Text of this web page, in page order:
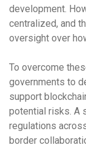
development.
centralized, and
oversight over
To overcome
governments to
support
potential risks. A
regulations
border